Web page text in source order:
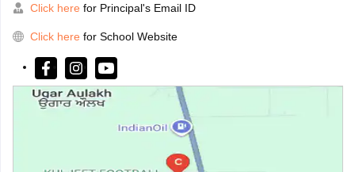
Click here for Principal's Email ID
Click here for School Website